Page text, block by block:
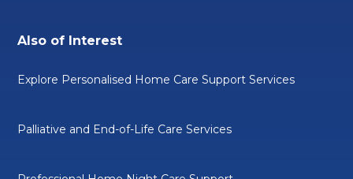
Also of Interest
Explore Personalised Home Care Support Services
Palliative and End-of-Life Care Services